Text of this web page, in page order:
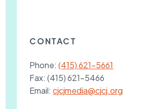
CONTACT
Phone:(415) 621-5661
Fax:(415) 621-5466
Email:cjcjmedia@cjcj.org